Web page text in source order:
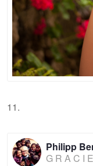
11.
Philipp
G R A C I